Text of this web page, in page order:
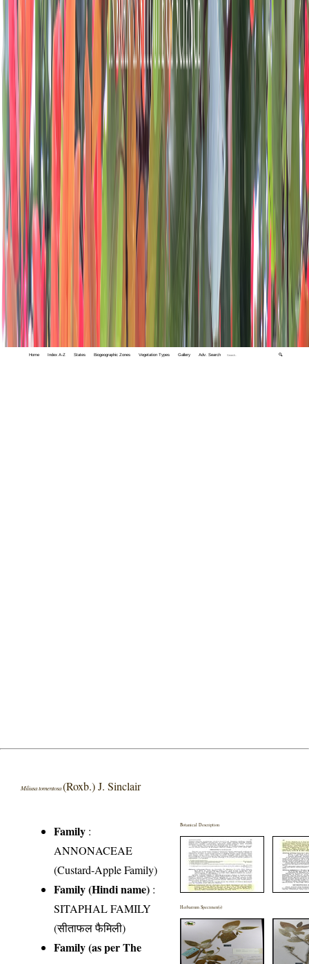
Home Index A-Z States Biogeographic Zones Vegetation Types Gallery Adv. Search 🔍
Miliusa tomentosa(Roxb.) J. Sinclair
Family :
ANNONACEAE
(Custard-Apple Family)
Family (Hindi name) :
SITAPHAL FAMILY
(सीताफल फैमिली)
Family (as per The
Botanical Description
Herbarium Specimen(s)